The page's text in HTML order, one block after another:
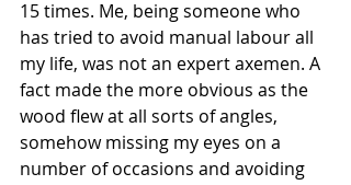
15 times. Me, being someone who
has tried to avoid manual labour all
my life, was not an expert axemen. A
fact made the more obvious as the
wood flew at all sorts of angles,
somehow missing my eyes on a
number of occasions and avoiding